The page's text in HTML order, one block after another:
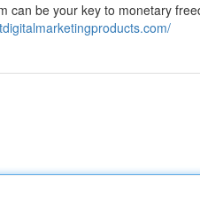
can be your key to monetary